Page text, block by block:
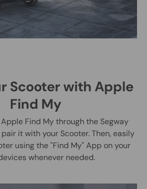
Scooter with Apple
Find My
Find My through the Segway
it with your Scooter. Then, easily
using the "Find My" App on your
whenever needed.